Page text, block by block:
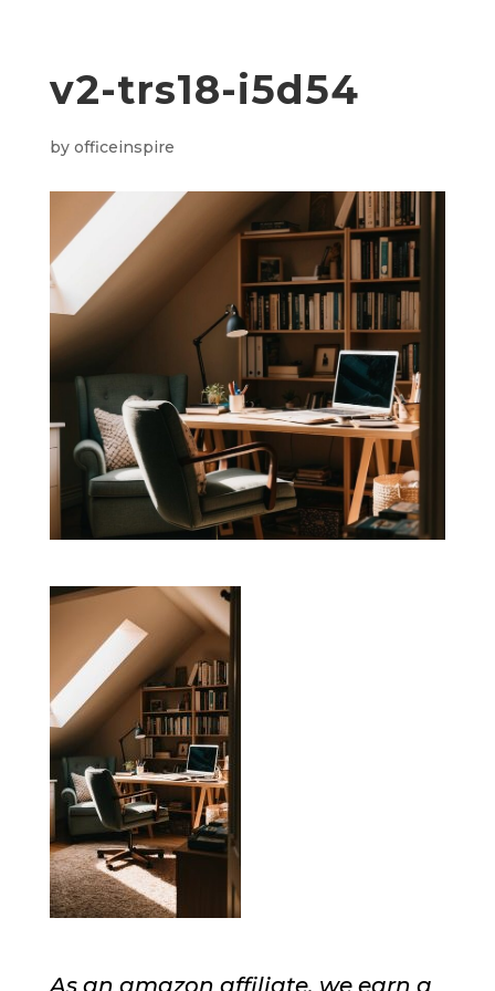
v2-trs18-i5d54
by officeinspire
As an amazon affiliate, we earn a